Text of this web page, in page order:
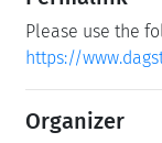
Please use the
https://
Organizer